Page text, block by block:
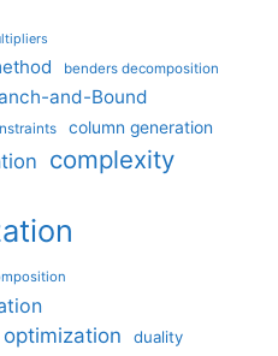
benders decomposition
and-Bound
column generation
complexity
duality